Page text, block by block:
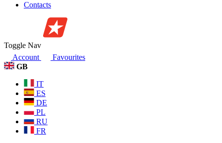
Contacts
Toggle Nav
Account
Favourites
GB
IT
ES
DE
PL
RU
FR